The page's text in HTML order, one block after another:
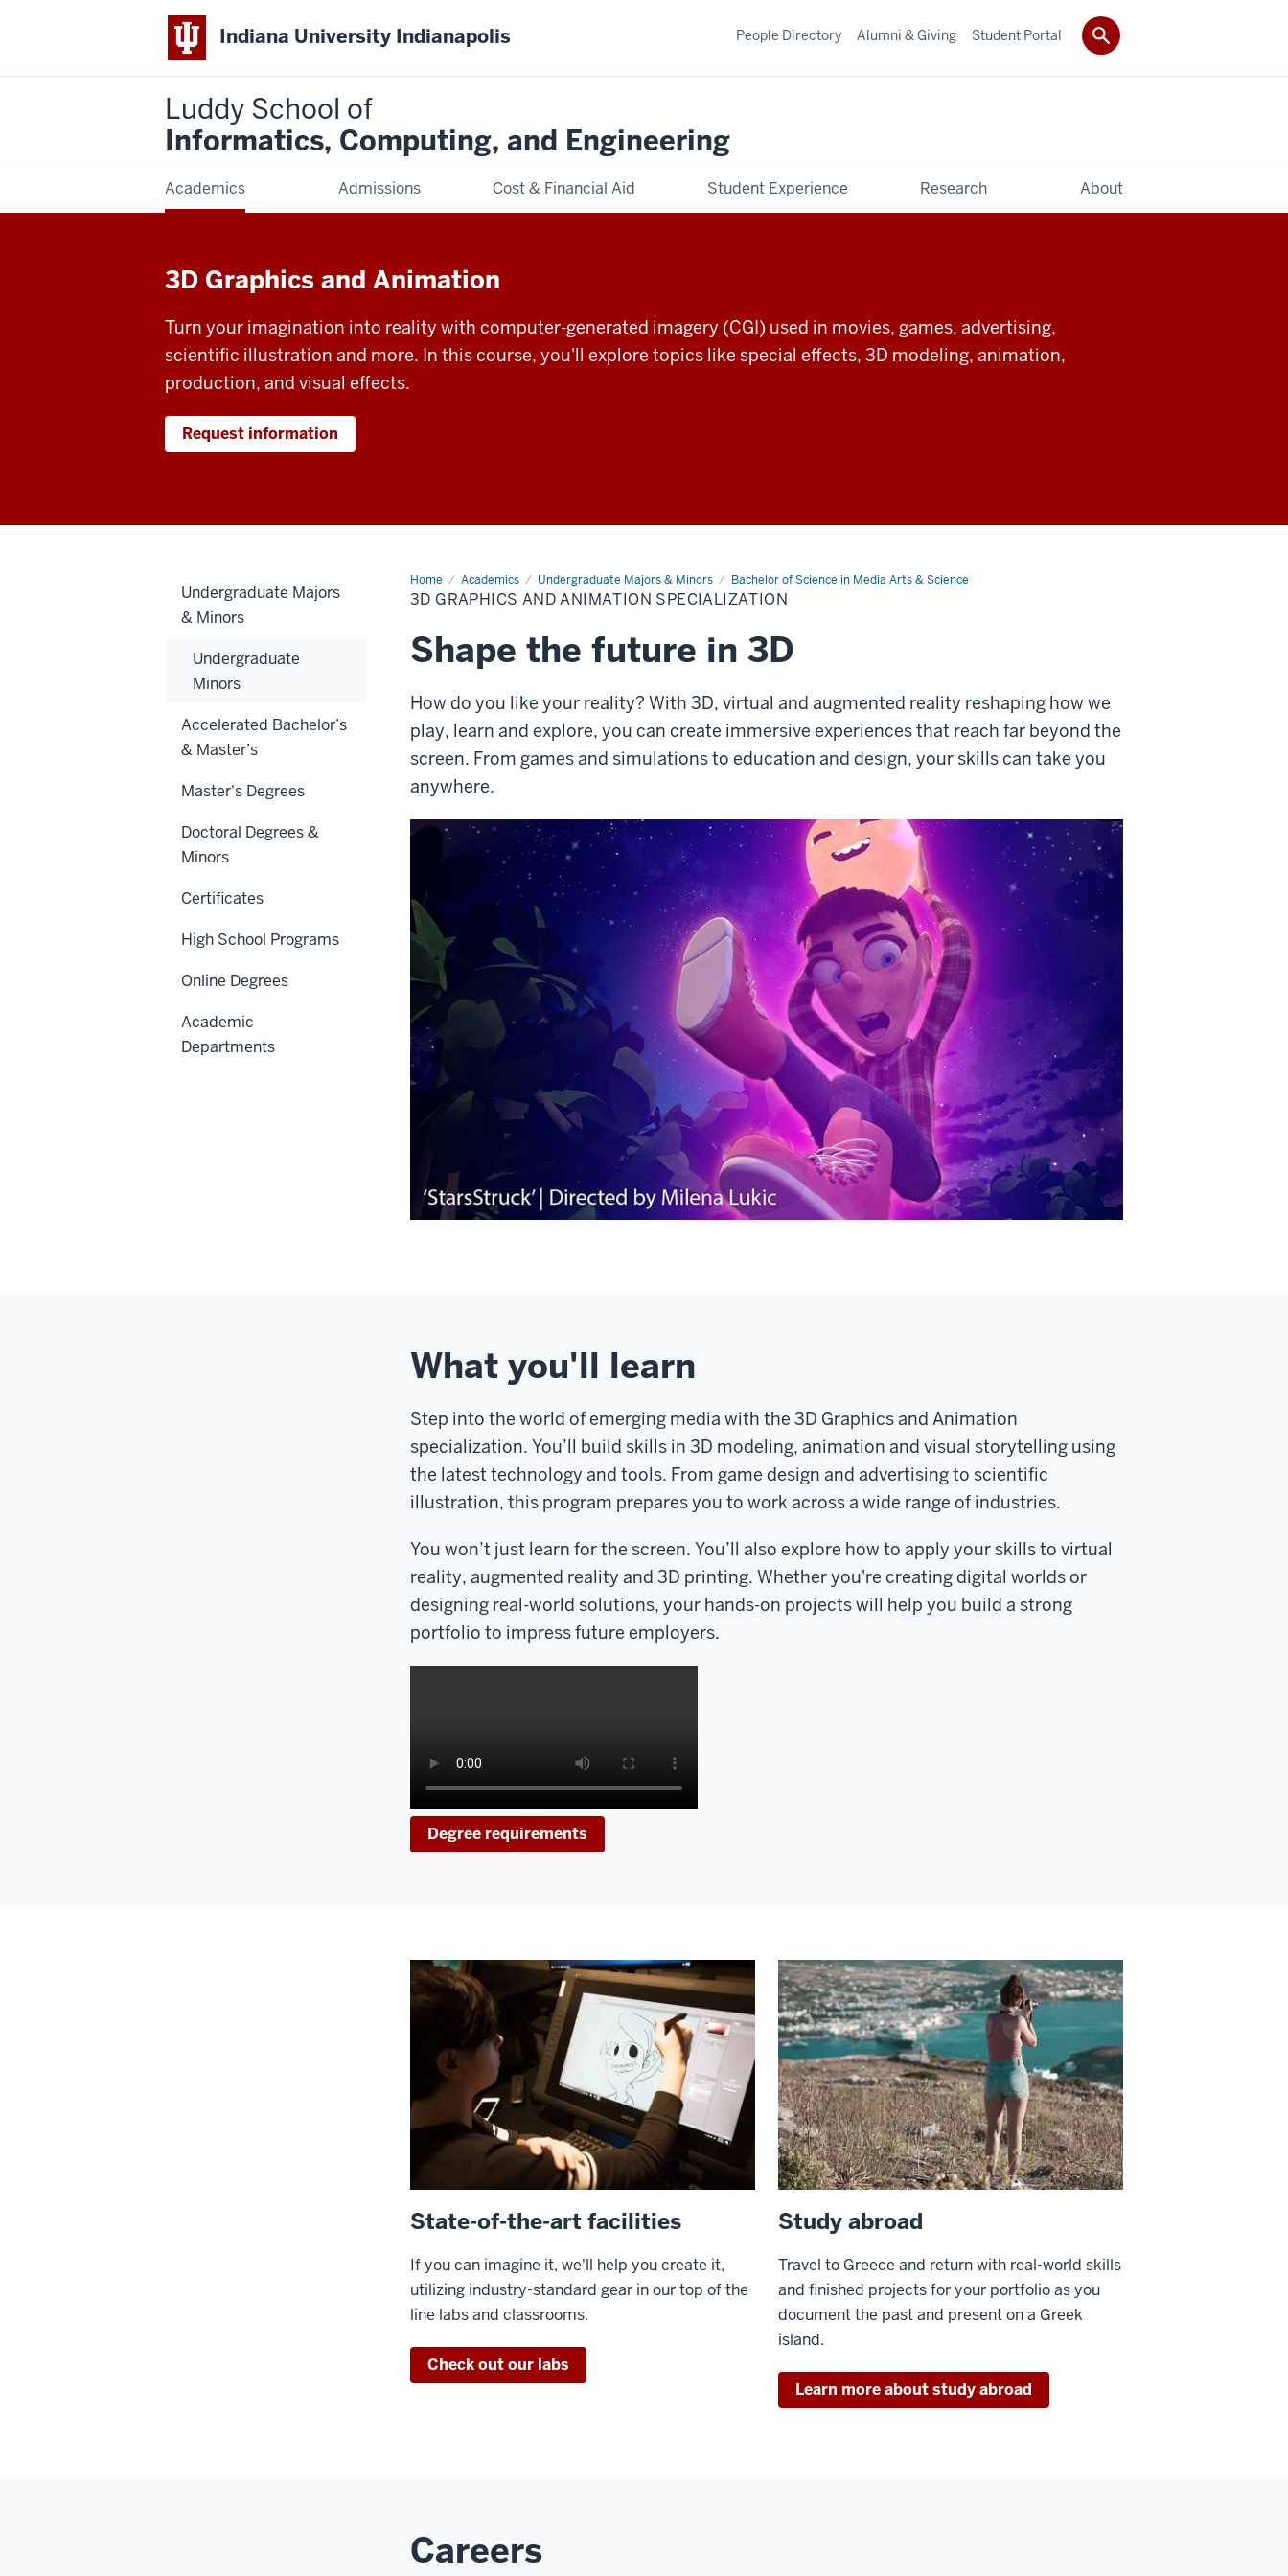
Indiana University Indianapolis
Luddy School of
Informatics, Computing, and Engineering
Academics Admissions Cost & Financial Aid Student Experience Research About
People Directory Alumni & Giving Student Portal
3D Graphics and Animation
Turn your imagination into reality with computer-generated imagery (CGI) used in movies, games, advertising,
scientific illustration and more. In this course, you'll explore topics like special effects, 3D modeling, animation,
production, and visual effects.
Request information
Home Academics Undergraduate Majors & Minors Bachelor of Science in Media Arts & Science
3D
Graphics
and
Specialization
3D GRAPHICS AND ANIMATION SPECIALIZATION
Shape the future in 3D
How do you like your reality? With 3D, virtual and augmented reality reshaping how we
play, learn and explore, you can create immersive experiences that reach far beyond the
screen. From games and simulations to education and design, your skills can take you
anywhere.
What you'll learn
Step into the world of emerging media with the 3D Graphics and Animation
specialization. You’ll build skills in 3D modeling, animation and visual storytelling using
the latest technology and tools. From game design and advertising to scientific
illustration, this program prepares you to work across a wide range of industries.
You won’t just learn for the screen. You’ll also explore how to apply your skills to virtual
reality, augmented reality and 3D printing. Whether you're creating digital worlds or
designing real-world solutions, your hands-on projects will help you build a strong
portfolio to impress future employers.
Degree requirements
State-of-the-art facilities
If you can imagine it, we'll help you create it,
utilizing industry-standard gear in our top of the
line labs and classrooms.
Check out our labs
Study abroad
Travel to Greece and return with real-world skills
and finished projects for your portfolio as you
document the past and present on a Greek
island.
Learn more about study abroad
Careers
Undergraduate Majors
& Minors
Undergraduate
Minors
Accelerated Bachelor’s
& Master’s
Master's Degrees
Doctoral Degrees &
Minors
Certificates
High School Programs
Online Degrees
Academic
Departments